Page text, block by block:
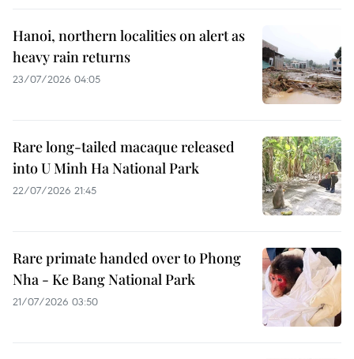
Hanoi, northern localities on alert as
heavy rain returns
23/07/2026 04:05
Rare long-tailed macaque released
into U Minh Ha National Park
22/07/2026 21:45
Rare primate handed over to Phong
Nha - Ke Bang National Park
21/07/2026 03:50